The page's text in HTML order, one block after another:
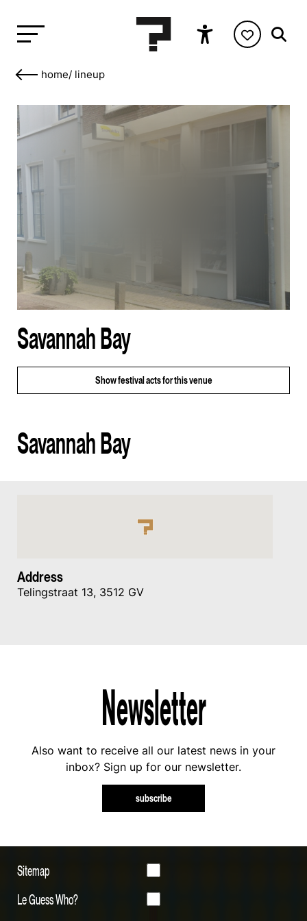
home/ lineup
Savannah Bay
Showfestival acts for this venue
Savannah Bay
Address
Telingstraat 13, 3512 GV
Newsletter
Also want to receive all our latest news in your
inbox? Sign up for our newsletter.
subscribe
Sitemap
Le Guess Who?